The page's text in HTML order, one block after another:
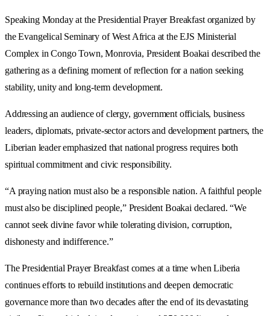
Speaking Monday at the Presidential Prayer Breakfast organized by
the Evangelical Seminary of West Africa at the EJS Ministerial
Complex in Congo Town, Monrovia, President Boakai described the
gathering as a defining moment of reflection for a nation seeking
stability, unity and long-term development.
Addressing an audience of clergy, government officials, business
leaders, diplomats, private-sector actors and development partners, the
Liberian leader emphasized that national progress requires both
spiritual commitment and civic responsibility.
“A praying nation must also be a responsible nation. A faithful people
must also be disciplined people,” President Boakai declared. “We
cannot seek divine favor while tolerating division, corruption,
dishonesty and indifference.”
The Presidential Prayer Breakfast comes at a time when Liberia
continues efforts to rebuild institutions and deepen democratic
governance more than two decades after the end of its devastating